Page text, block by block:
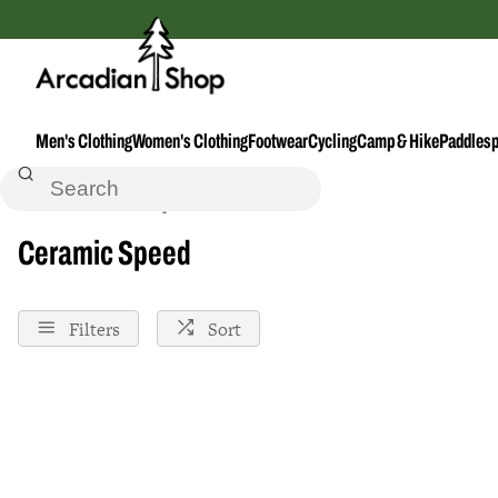
Men's ClothingWomen's ClothingFootwearCyclingCamp & Hike
Home Ceramic-Speed
Ceramic Speed
Filters Sort